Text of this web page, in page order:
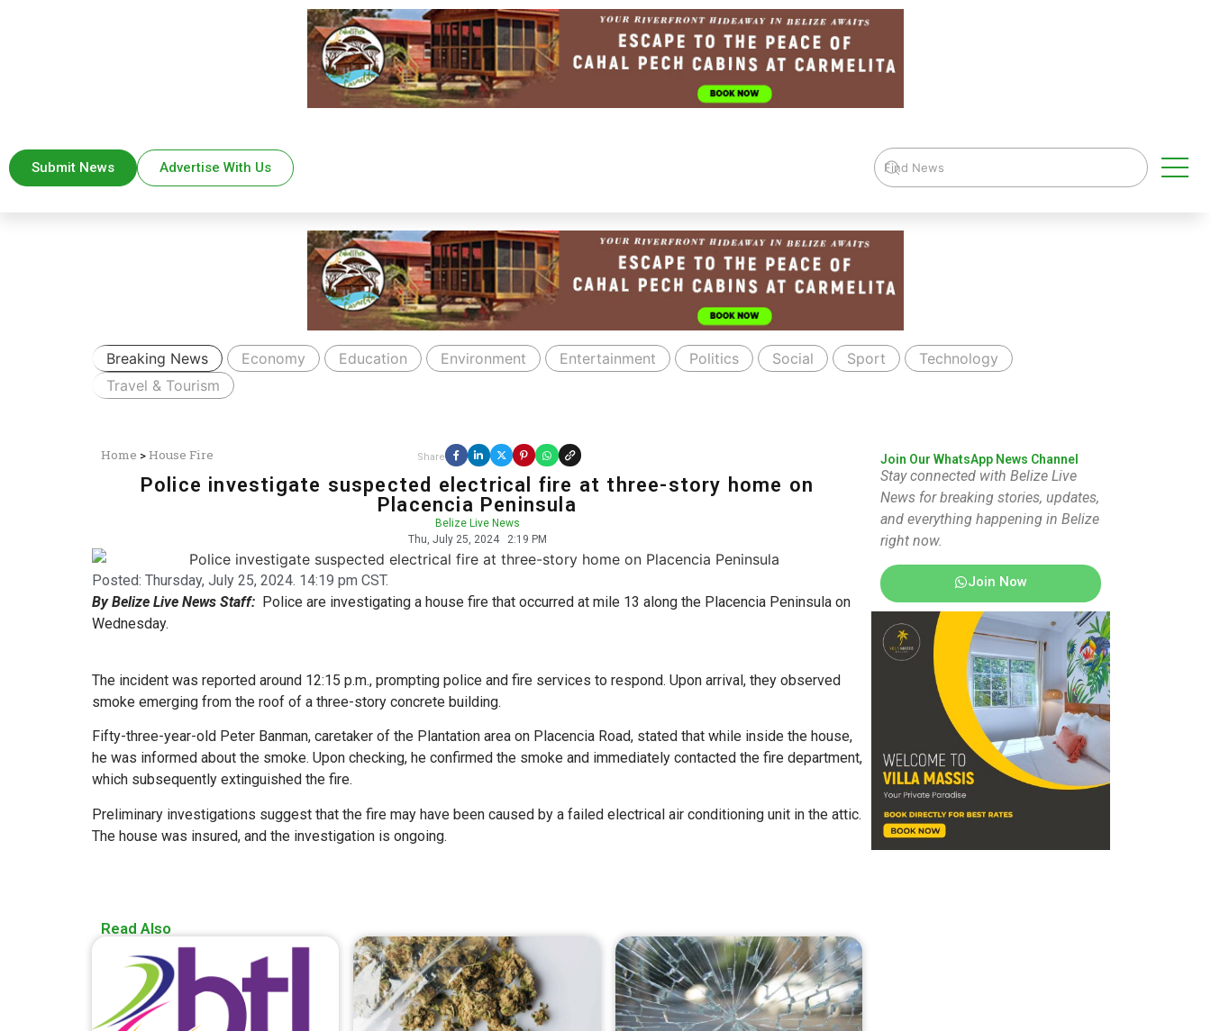
Submit News Advertise With Us
Breaking News Economy Education Environment Entertainment Politics Social Sport
Technology
Travel & Tourism
Home >House Fire Share
Police investigate suspected electrical fire at three-story home on
Placencia Peninsula
Belize Live News
Thu, July 25, 2024
2:19 PM
Posted: Thursday, July 25, 2024. 14:19 pm CST.
By Belize Live News Staff: Police are investigating a house fire that occurred at mile 13 along the Placencia Peninsula on
Wednesday.
The incident was reported around 12:15 p.m., prompting police and fire services to respond. Upon arrival, they observed
smoke emerging from the roof of a three-story concrete building.
Fifty-three-year-old Peter Banman, caretaker of the Plantation area on Placencia Road, stated that while inside the house,
he was informed about the smoke. Upon checking, he confirmed the smoke and immediately contacted the fire department,
which subsequently extinguished the fire.
Preliminary investigations suggest that the fire may have been caused by a failed electrical air conditioning unit in the attic.
The house was insured, and the investigation is ongoing.
Read Also
Join Our WhatsApp News Channel
Stay connected with Belize Live
News for breaking stories, updates,
and everything happening in Belize
right now.
Join Now